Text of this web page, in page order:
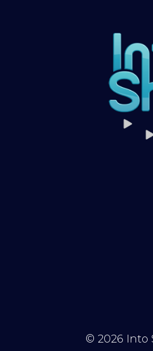
© 2026 Into